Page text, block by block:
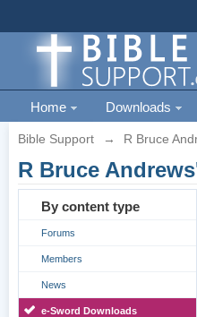
Home Downloads
Bible Support → R Bruce
R Bruce
By content type
Forums
Members
News
e-Sword Downloads